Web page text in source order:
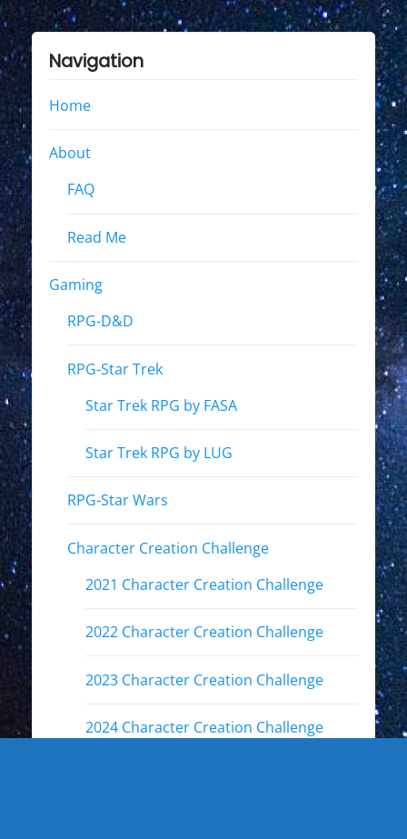
Navigation
Home
About
FAQ
Read Me
Gaming
RPG-D&D
RPG-Star Trek
Star Trek RPG by FASA
Star Trek RPG by LUG
RPG-Star Wars
Character Creation Challenge
2021 Character Creation Challenge
2022 Character Creation Challenge
2023 Character Creation Challenge
2024 Character Creation Challenge